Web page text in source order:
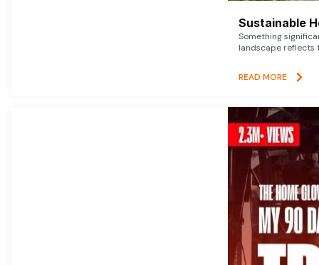
Sustainable
Something
landscape reflects
READ MORE